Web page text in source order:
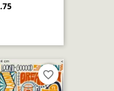
favorite_border